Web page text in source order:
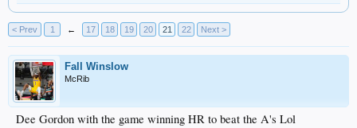
< Prev 1 ← 17 18 19 20 21 22 Next >
Fall Winslow
McRib
Dee Gordon with the game winning HR to beat the A's Lol